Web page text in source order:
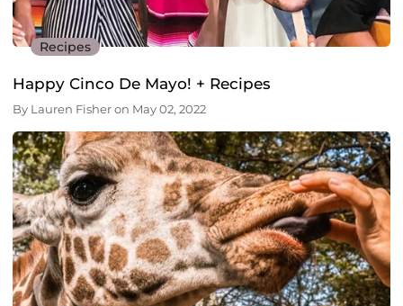
Recipes
Happy Cinco De Mayo! + Recipes
By Lauren Fisher on May 02, 2022